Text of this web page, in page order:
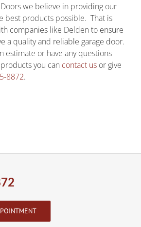
Doors we believe in providing our
best products possible. That is
companies like Delden to ensure
a quality and reliable garage door.
estimate or have any questions
you can contact us or give
8872.